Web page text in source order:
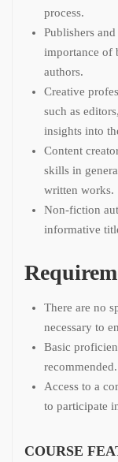
process.
Publishers
importance of
authors.
Creative
such as
insights into
Content
skills in
written works.
Non-fiction
informative
There are no
necessary to
Basic
recommended.
Access to a
to participate
COURSE